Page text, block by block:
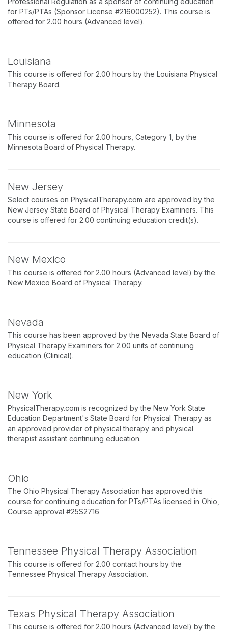
for PTs/PTAs (Sponsor License #216000252). This course is
offered for 2.00 hours (Advanced level).
Louisiana
This course is offered for 2.00 hours by the Louisiana Physical
Therapy Board.
Minnesota
This course is offered for 2.00 hours, Category 1, by the
Minnesota Board of Physical Therapy.
New Jersey
Select courses on PhysicalTherapy.com are approved by the
New Jersey State Board of Physical Therapy Examiners. This
course is offered for 2.00 continuing education credit(s).
New Mexico
This course is offered for 2.00 hours (Advanced level) by the
New Mexico Board of Physical Therapy.
Nevada
This course has been approved by the Nevada State Board of
Physical Therapy Examiners for 2.00 units of continuing
education (Clinical).
New York
PhysicalTherapy.com is recognized by the New York State
Education Department's State Board for Physical Therapy as
an approved provider of physical therapy and physical
therapist assistant continuing education.
Ohio
The Ohio Physical Therapy Association has approved this
course for continuing education for PTs/PTAs licensed in Ohio,
Course approval #25S2716
Tennessee Physical Therapy Association
This course is offered for 2.00 contact hours by the
Tennessee Physical Therapy Association.
Texas Physical Therapy Association
This course is offered for 2.00 hours (Advanced level) by the